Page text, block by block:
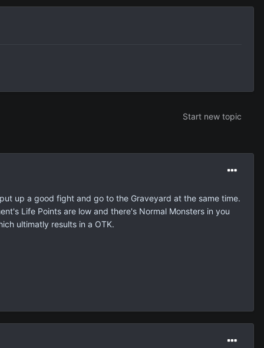
Start new topic
up a good fight and go to the Graveyard at the same time.
Life Points are low and there's Normal Monsters in you
ultimatly results in a OTK.